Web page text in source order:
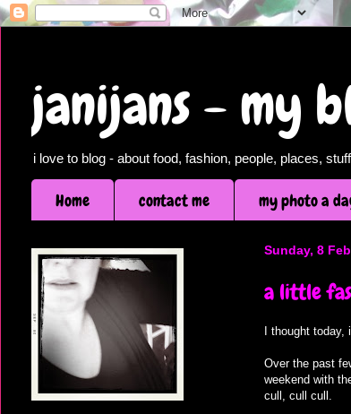
janijans - my
i love to blog - about food, fashion, people, places,
Home contact me my photo a
Sunday, 8
a little
I thought
Over the past
weekend with
cull, cull cull.